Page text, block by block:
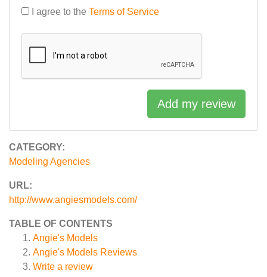
CATEGORY:
Modeling Agencies
URL:
http://www.angiesmodels.com/
TABLE OF CONTENTS
Angie's Models
Angie's Models Reviews
Write a review
I agree to the Terms of Service
Add my review